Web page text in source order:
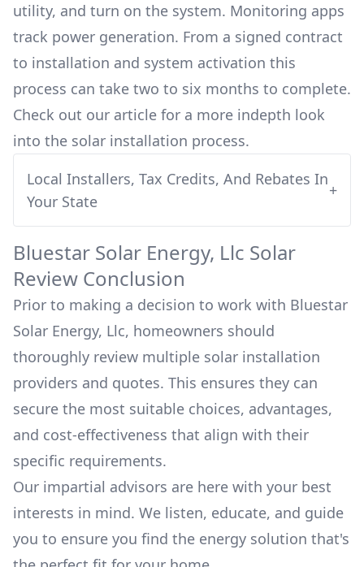
utility, and turn on the system. Monitoring apps
track power generation. From a signed contract
to installation and system activation this
process can take two to six months to complete.
Check out our article for a more indepth look
into the solar installation process.
Local Installers, Tax Credits, And Rebates In
Your State
+
Bluestar Solar Energy, Llc Solar
Review Conclusion
Prior to making a decision to work with Bluestar
Solar Energy, Llc, homeowners should
thoroughly review multiple solar installation
providers and quotes. This ensures they can
secure the most suitable choices, advantages,
and cost-effectiveness that align with their
specific requirements.
Our impartial advisors are here with your best
interests in mind. We listen, educate, and guide
you to ensure you find the energy solution that's